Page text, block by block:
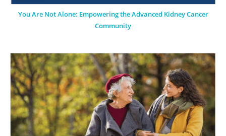
You Are Not Alone: Empowering the Advanced Kidney Cancer
Community